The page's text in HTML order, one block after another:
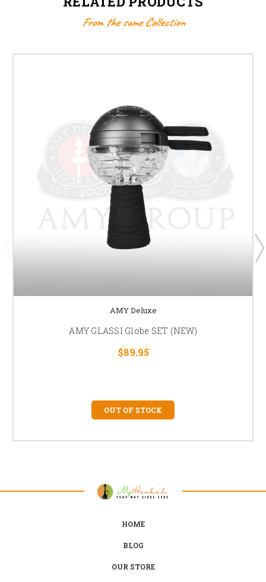
From the same Collection
AMY Deluxe
AMY GLASSI Globe SET (NEW)
$89.95
OUT OF STOCK
HOME
BLOG
OUR STORE